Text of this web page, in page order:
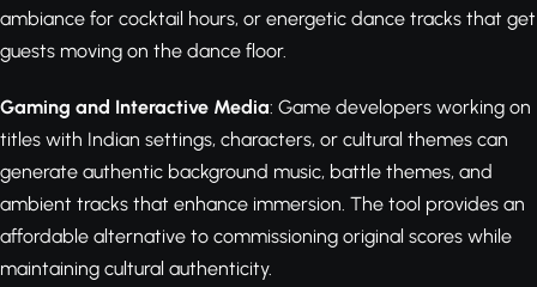
ambiance for cocktail hours, or energetic dance tracks that get
guests moving on the dance floor.
Gaming and Interactive Media: Game developers working on
titles with Indian settings, characters, or cultural themes can
generate authentic background music, battle themes, and
ambient tracks that enhance immersion. The tool provides an
affordable alternative to commissioning original scores while
maintaining cultural authenticity.